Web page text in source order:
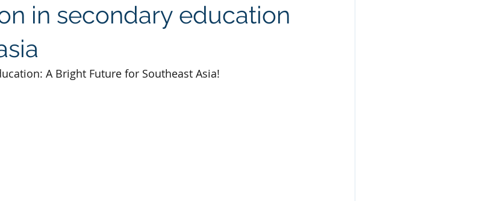
in secondary education
A Bright Future for Southeast Asia!